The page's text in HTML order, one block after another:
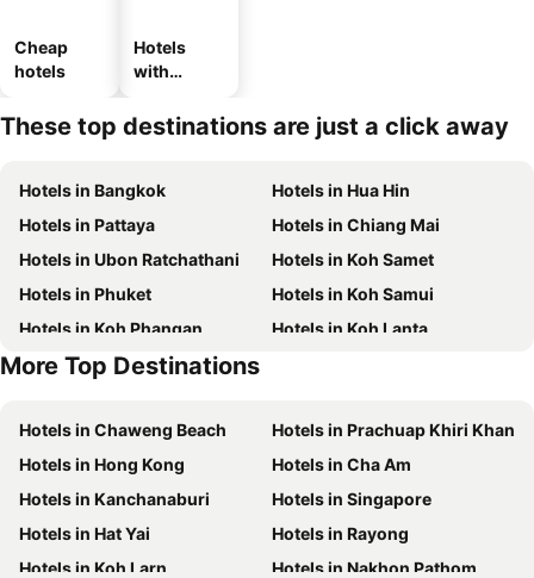
Cheap
hotels
Hotels
with
These top destinations are just a click away
Hotels in Bangkok
Hotels in Hua Hin
Hotels in Pattaya
Hotels in Chiang Mai
Hotels in Ubon Ratchathani
Hotels in Koh Samet
Hotels in Phuket
Hotels in Koh Samui
Hotels in Koh Phangan
Hotels in Koh Lanta
Hotels in Koh Lipe
More Top Destinations
Hotels in Chaweng Beach
Hotels in Prachuap Khiri Khan
Hotels in Hong Kong
Hotels in Cha Am
Hotels in Kanchanaburi
Hotels in Singapore
Hotels in Hat Yai
Hotels in Rayong
Hotels in Koh Larn
Hotels in Nakhon Pathom